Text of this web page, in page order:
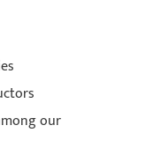
our